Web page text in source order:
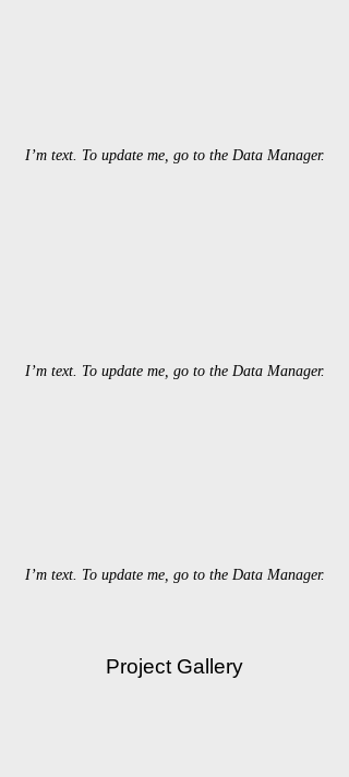
I’m text. To update me, go to the Data Manager.
I’m text. To update me, go to the Data Manager.
I’m text. To update me, go to the Data Manager.
Project Gallery